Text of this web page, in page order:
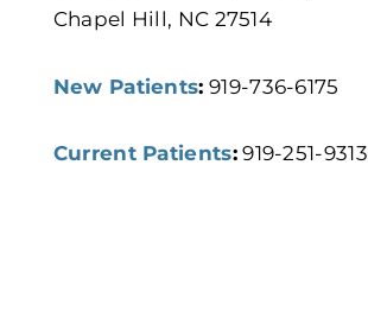
Chapel Hill, NC 27514
New Patients: 919-736-6175
Current Patients:919-251-9313